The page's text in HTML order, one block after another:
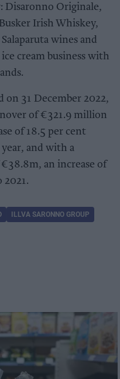
Disaronno Originale,
Irish Whiskey,
wines and
cream business with
on 31 December 2022,
of €321.9 million
of 18.5 per cent
and with a
an increase of
2021.
ILLVA SARONNO GROUP